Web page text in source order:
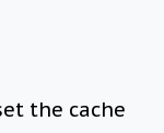
the cache